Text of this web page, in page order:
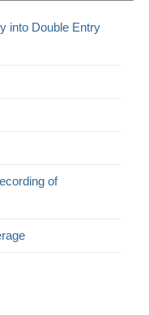
into Double Entry
of